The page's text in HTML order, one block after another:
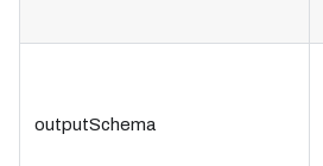
outputSchema